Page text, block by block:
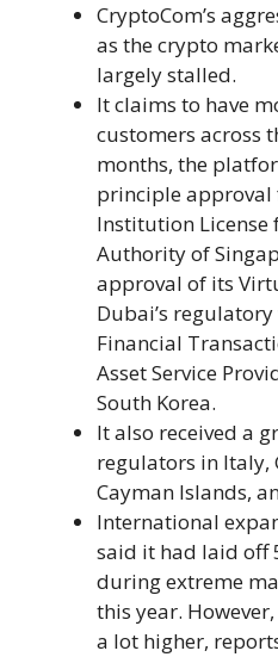
CryptoCom’s
as the crypto
largely stalled.
It claims to have
customers across
months, the
principle approval
Institution
Authority of
approval of its
Dubai’s
Financial
Asset Service
South Korea.
It also received a
regulators in Italy,
Cayman Islands,
International
said it had laid off
during extreme
this year.
a lot higher,